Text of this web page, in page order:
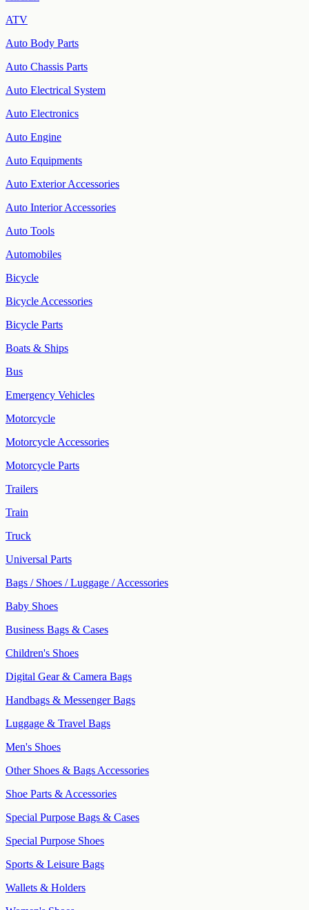
ATV
Auto Body Parts
Auto Chassis Parts
Auto Electrical System
Auto Electronics
Auto Engine
Auto Equipments
Auto Exterior Accessories
Auto Interior Accessories
Auto Tools
Automobiles
Bicycle
Bicycle Accessories
Bicycle Parts
Boats & Ships
Bus
Emergency Vehicles
Motorcycle
Motorcycle Accessories
Motorcycle Parts
Trailers
Train
Truck
Universal Parts
Bags / Shoes / Luggage / Accessories
Baby Shoes
Business Bags & Cases
Children's Shoes
Digital Gear & Camera Bags
Handbags & Messenger Bags
Luggage & Travel Bags
Men's Shoes
Other Shoes & Bags Accessories
Shoe Parts & Accessories
Special Purpose Bags & Cases
Special Purpose Shoes
Sports & Leisure Bags
Wallets & Holders